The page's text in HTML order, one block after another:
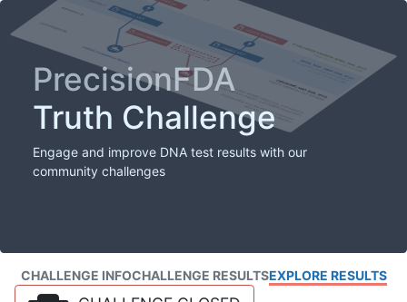
PrecisionFDA
Truth Challenge
Engage and improve DNA test results with our
community challenges
CHALLENGE INFOCHALLENGE RESULTSEXPLORE RESULTS